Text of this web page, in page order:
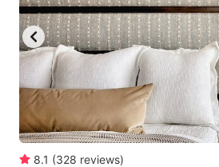
8.1 (328 reviews)